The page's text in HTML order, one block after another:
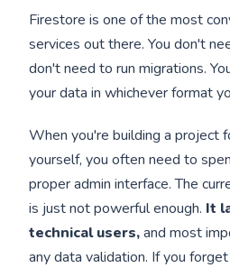
Firestore is one of the most
services out there. You don't
don't need to run migrations.
your data in whichever format
When you're building a project
yourself, you often need to
proper admin interface. The
is just not powerful enough. It
technical users,and most
any data validation. If you